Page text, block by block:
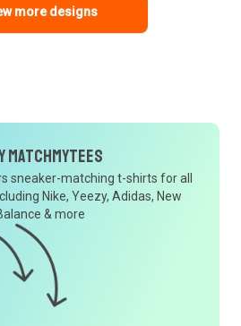
more designs
MatchMyTees
sneaker-matching t-shirts for all
Nike, Yeezy, Adidas, New
& more